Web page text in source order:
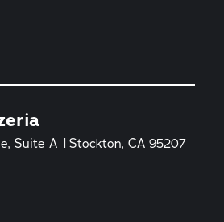
Suite A Stockton, CA 95207